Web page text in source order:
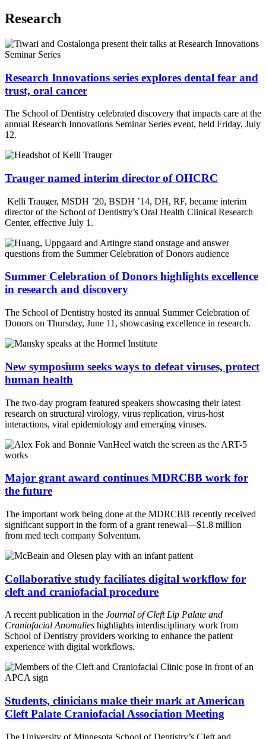
Research
Research Innovations series explores dental fear and
trust, oral cancer
The School of Dentistry celebrated discovery that impacts care at the
annual Research Innovations Seminar Series event, held Friday, July
12.
Trauger named interim director of OHCRC
Kelli Trauger, MSDH ’20, BSDH ’14, DH, RF, became interim
director of the School of Dentistry’s Oral Health Clinical Research
Center, effective July 1.
Summer Celebration of Donors highlights excellence
in research and discovery
The School of Dentistry hosted its annual Summer Celebration of
Donors on Thursday, June 11, showcasing excellence in research.
New symposium seeks ways to defeat viruses, protect
human health
The two-day program featured speakers showcasing their latest
research on structural virology, virus replication, virus-host
interactions, viral epidemiology and emerging viruses.
Major grant award continues MDRCBB work for
the future
The important work being done at the MDRCBB recently received
significant support in the form of a grant renewal—$1.8 million
from med tech company Solventum.
Collaborative study faciliates digital workflow for
cleft and craniofacial procedure
A recent publication in the Journal of Cleft Lip Palate and
Craniofacial Anomalies highlights interdisciplinary work from
School of Dentistry providers working to enhance the patient
experience with digital workflows.
Students, clinicians make their mark at American
Cleft Palate Craniofacial Association Meeting
The University of Minnesota School of Dentistry’s Cleft and